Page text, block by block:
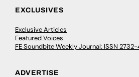
EXCLUSIVES
Exclusive Articles
Featured Voices
FE Soundbite Weekly Journal: ISSN
ADVERTISE